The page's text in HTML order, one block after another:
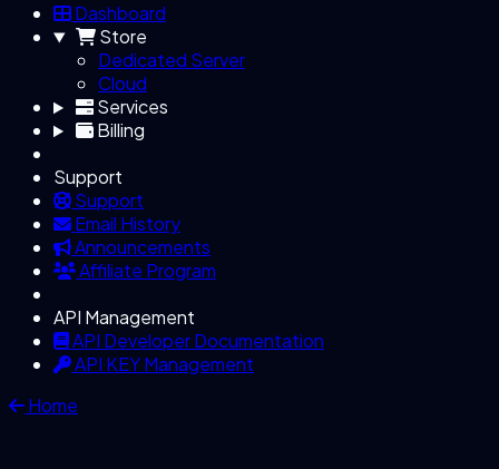
Dashboard
Store
Dedicated Server
Cloud
Services
Billing
Support
Support
Email History
Announcements
Affiliate Program
API Management
API Developer Documentation
API KEY Management
Home